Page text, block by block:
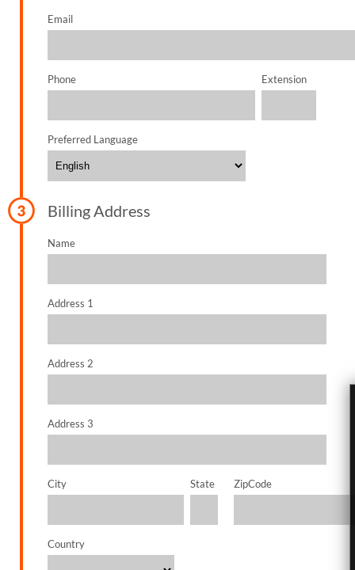
Email
Phone Extension
Preferred Language
Billing Address
Name
Address 1
Address 2
Address 3
City State ZipCode
Country